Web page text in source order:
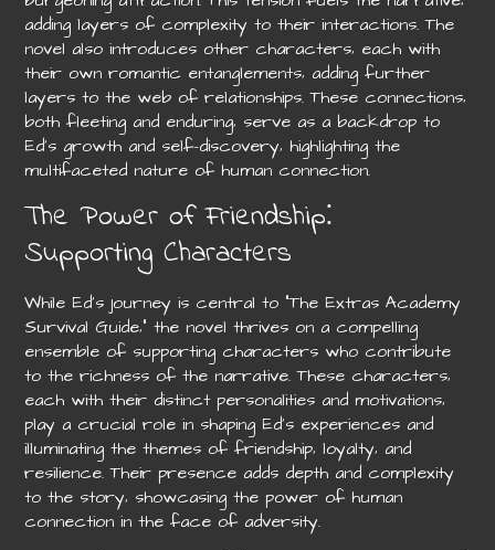
adding layers of complexity to their interactions. The
novel also introduces other characters‚ each with
their own romantic entanglements‚ adding further
layers to the web of relationships. These connections‚
both fleeting and enduring‚ serve as a backdrop to
Ed’s growth and self-discovery‚ highlighting the
multifaceted nature of human connection.
The Power of Friendship⁚
Supporting Characters
While Ed’s journey is central to “The Extras Academy
Survival Guide‚” the novel thrives on a compelling
ensemble of supporting characters who contribute
to the richness of the narrative. These characters‚
each with their distinct personalities and motivations‚
play a crucial role in shaping Ed’s experiences and
illuminating the themes of friendship‚ loyalty‚ and
resilience. Their presence adds depth and complexity
to the story‚ showcasing the power of human
connection in the face of adversity.